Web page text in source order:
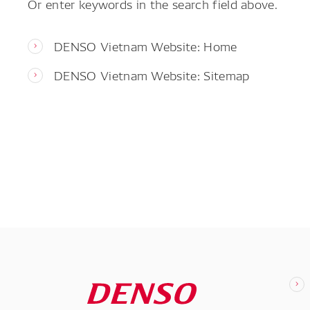
DENSO Vietnam Website: Home
DENSO Vietnam Website: Sitemap